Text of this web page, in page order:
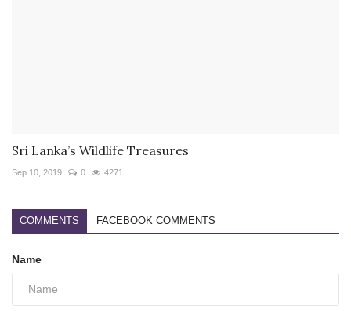
Sri Lanka’s Wildlife Treasures
Sep 10, 2019 0 4271
COMMENTS FACEBOOK COMMENTS
Name